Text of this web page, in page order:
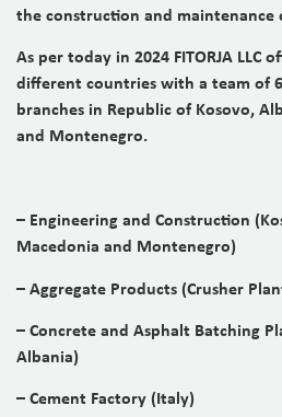
the construction and maintenance
As per today in 2024 FITORJA LLC
different countries with a team of
branches in Republic of Kosovo,
and Montenegro.
– Engineering and Construction
Macedonia and Montenegro)
– Aggregate Products (Crusher
– Concrete and Asphalt Batching
Albania)
– Cement Factory (Italy)